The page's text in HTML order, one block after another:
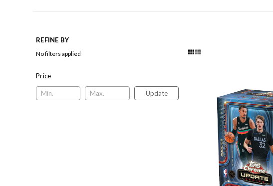
REFINE BY
No filters applied
Price
Update